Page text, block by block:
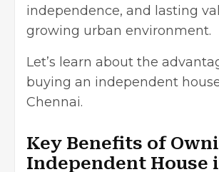
independence, and lasting
growing urban environment.
Let’s learn about the
buying an independent
Chennai.
Key Benefits of
Independent House